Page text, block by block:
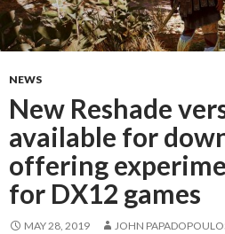
NEWS
New Reshade
available for
offering
for DX12 games
MAY 28, 2019 JOHN